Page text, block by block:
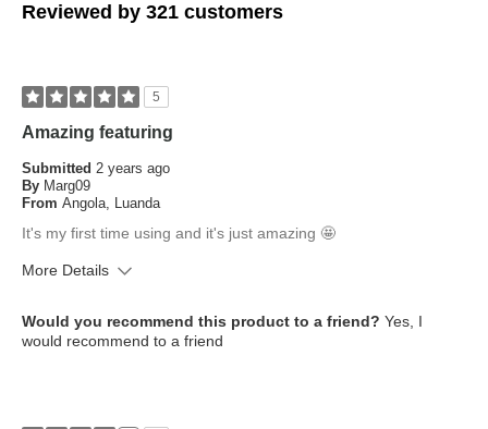
Reviewed by 321 customers
5
Amazing featuring
Submitted 2 years ago
By Marg09
From Angola, Luanda
It's my first time using and it's just amazing 🤩
More Details
How old are you?
25 to 34
Would you recommend this product to a friend? Yes, I
would recommend to a friend